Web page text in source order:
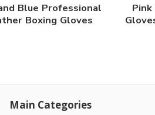
Blue Professional
Boxing Gloves
Main Categories